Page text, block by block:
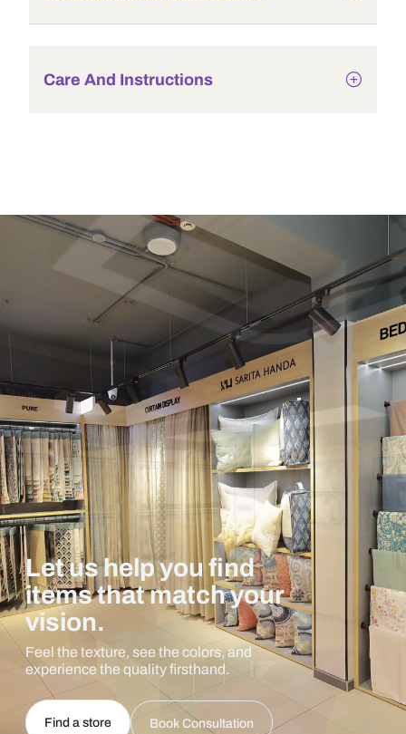
Care And Instructions
Let us help you find
items that match your
vision.
Feel the texture, see the colors, and
experience the quality firsthand.
Find a store Book Consultation